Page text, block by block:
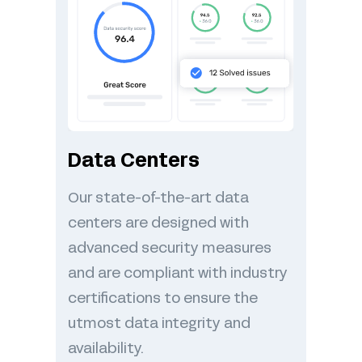
Data Centers
Our state-of-the-art data
centers are designed with
advanced security measures
and are compliant with industry
certifications to ensure the
utmost data integrity and
availability.